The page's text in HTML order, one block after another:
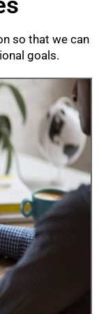
so that we can
goals.